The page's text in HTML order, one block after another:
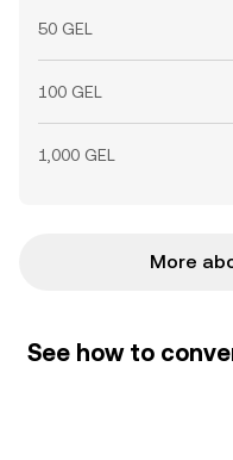
50 GEL
100 GEL
1,000 GEL
More
See how to